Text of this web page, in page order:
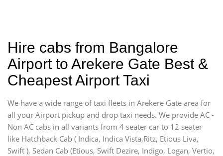
Hire cabs from Bangalore
Airport to Arekere Gate Best &
Cheapest Airport Taxi
We have a wide range of taxi fleets in Arekere Gate area for
all your Airport pickup and drop taxi needs. We provide AC -
Non AC cabs in all variants from 4 seater car to 12 seater
like Hatchback Cab ( Indica, Indica Vista,Ritz, Etious Liva,
Swift ), Sedan Cab (Etious, Swift Dezire, Indigo, Logan, Vertio,